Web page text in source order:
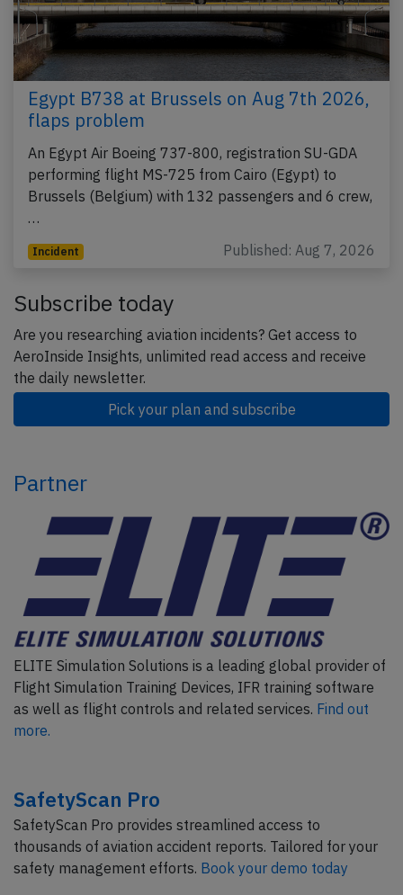
Egypt B738 at Brussels on Aug 7th 2026,
flaps problem
An Egypt Air Boeing 737-800, registration SU-GDA
performing flight MS-725 from Cairo (Egypt) to
Brussels (Belgium) with 132 passengers and 6 crew,
…
Incident Published: Aug 7, 2026
Subscribe today
Are you researching aviation incidents? Get access to
AeroInside Insights, unlimited read access and receive
the daily newsletter.
Pick your plan and subscribe
Partner
ELITE Simulation Solutions is a leading global provider of
Flight Simulation Training Devices, IFR training software
as well as flight controls and related services. Find out
more.
SafetyScan Pro
SafetyScan Pro provides streamlined access to
thousands of aviation accident reports. Tailored for your
safety management efforts. Book your demo today